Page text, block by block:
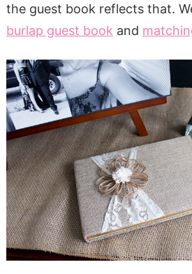
the guest book reflects that.
burlap guest bookand